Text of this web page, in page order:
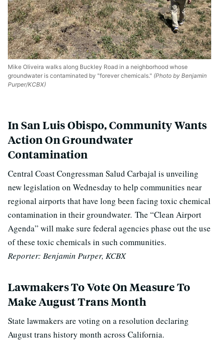
Mike Oliveira walks along Buckley Road in a neighborhood whose
groundwater is contaminated by "forever chemicals." (Photo by Benjamin
Purper/KCBX)
In San Luis Obispo, Community Wants
Action On Groundwater
Contamination
Central Coast Congressman Salud Carbajal is unveiling
new legislation on Wednesday to help communities near
regional airports that have long been facing toxic chemical
contamination in their groundwater. The “Clean Airport
Agenda” will make sure federal agencies phase out the use
of these toxic chemicals in such communities.
Reporter: Benjamin Purper, KCBX
Lawmakers To Vote On Measure To
Make August Trans Month
State lawmakers are voting on a resolution declaring
August trans history month across California.